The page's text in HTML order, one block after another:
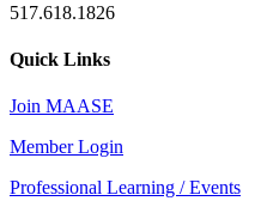
517.618.1826
Quick Links
Join MAASE
Member Login
Professional Learning / Events